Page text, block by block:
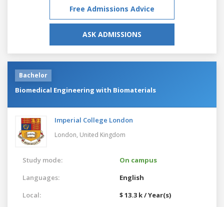
Free Admissions Advice
ASK ADMISSIONS
Bachelor
Biomedical Engineering with Biomaterials
Imperial College London
London, United Kingdom
Study mode:
On campus
Languages:
English
Local:
$ 13.3 k / Year(s)